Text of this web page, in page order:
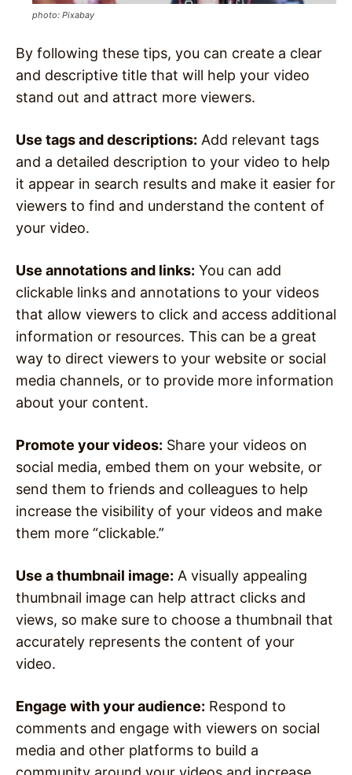
photo: Pixabay
By following these tips, you can create a clear
and descriptive title that will help your video
stand out and attract more viewers.
Use tags and descriptions: Add relevant tags
and a detailed description to your video to help
it appear in search results and make it easier for
viewers to find and understand the content of
your video.
Use annotations and links: You can add
clickable links and annotations to your videos
that allow viewers to click and access additional
information or resources. This can be a great
way to direct viewers to your website or social
media channels, or to provide more information
about your content.
Promote your videos: Share your videos on
social media, embed them on your website, or
send them to friends and colleagues to help
increase the visibility of your videos and make
them more “clickable.”
Use a thumbnail image: A visually appealing
thumbnail image can help attract clicks and
views, so make sure to choose a thumbnail that
accurately represents the content of your
video.
Engage with your audience: Respond to
comments and engage with viewers on social
media and other platforms to build a